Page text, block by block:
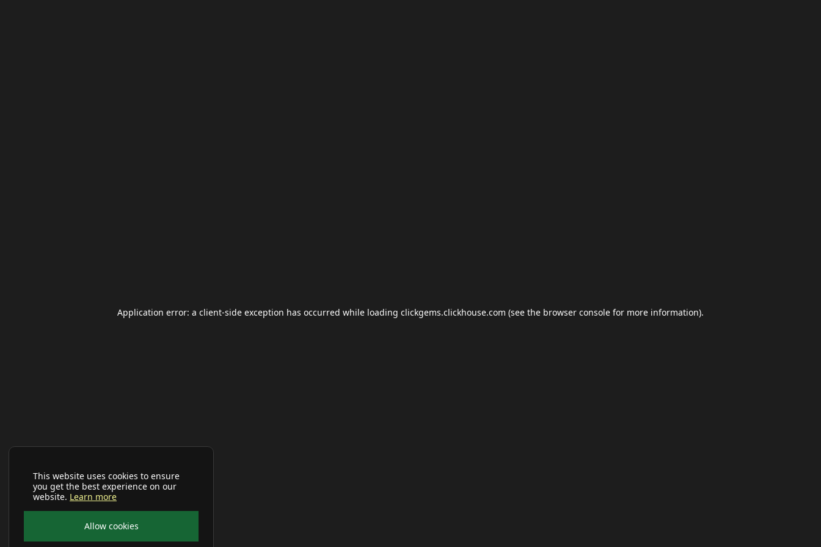
This website uses cookies to ensure
you get the best experience on our
website. Learn more
Allow cookies
Application error: a client-side exception has occurred while loading clickgems.clickhouse.com (see the browser console for more information).